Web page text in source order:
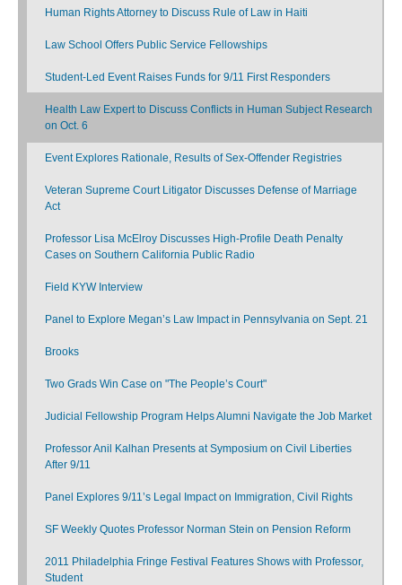
Human Rights Attorney to Discuss Rule of Law in Haiti
Law School Offers Public Service Fellowships
Student-Led Event Raises Funds for 9/11 First Responders
Health Law Expert to Discuss Conflicts in Human Subject Research
on Oct. 6
Event Explores Rationale, Results of Sex-Offender Registries
Veteran Supreme Court Litigator Discusses Defense of Marriage
Act
Professor Lisa McElroy Discusses High-Profile Death Penalty
Cases on Southern California Public Radio
Field KYW Interview
Panel to Explore Megan’s Law Impact in Pennsylvania on Sept. 21
Brooks
Two Grads Win Case on "The People’s Court"
Judicial Fellowship Program Helps Alumni Navigate the Job Market
Professor Anil Kalhan Presents at Symposium on Civil Liberties
After 9/11
Panel Explores 9/11’s Legal Impact on Immigration, Civil Rights
SF Weekly Quotes Professor Norman Stein on Pension Reform
2011 Philadelphia Fringe Festival Features Shows with Professor,
Student